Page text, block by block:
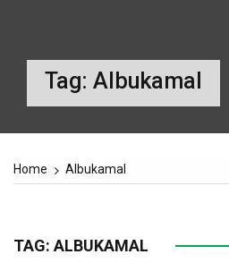
Tag: Albukamal
Home Albukamal
TAG: ALBUKAMAL